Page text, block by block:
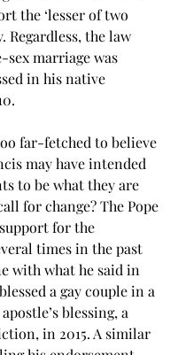
the ‘lesser of two
Regardless, the law
sex marriage was
in his native
far-fetched to believe
may have intended
to be what they are
for change? The Pope
for the
times in the past
with what he said in
a gay couple in a
blessing, a
in 2015. A similar